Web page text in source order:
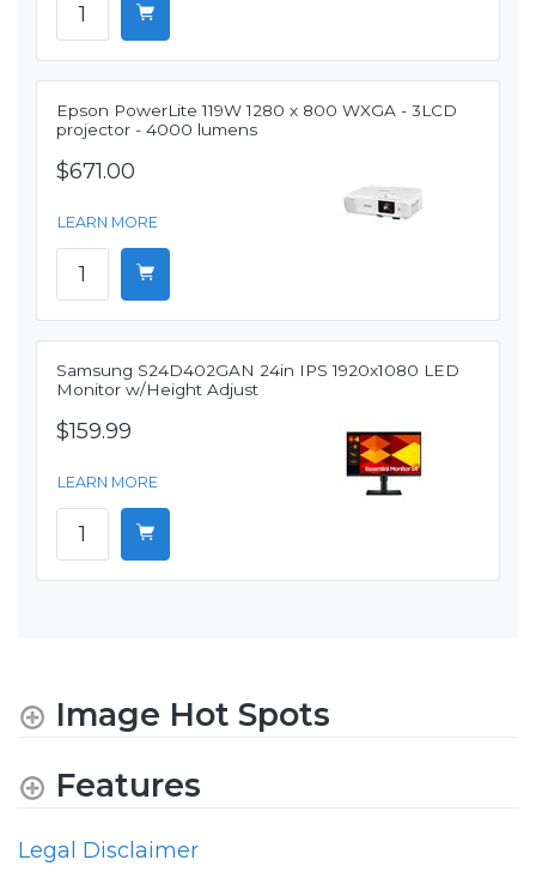
Epson PowerLite 119W 1280 x 800 WXGA - 3LCD
projector - 4000 lumens
$671.00
LEARN MORE
Samsung S24D402GAN 24in IPS 1920x1080 LED
Monitor w/Height Adjust
$159.99
LEARN MORE
Image Hot Spots
Features
Legal Disclaimer